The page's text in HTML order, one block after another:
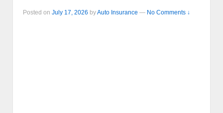
Posted on July 17, 2026 byAuto Insurance — No Comments ↓